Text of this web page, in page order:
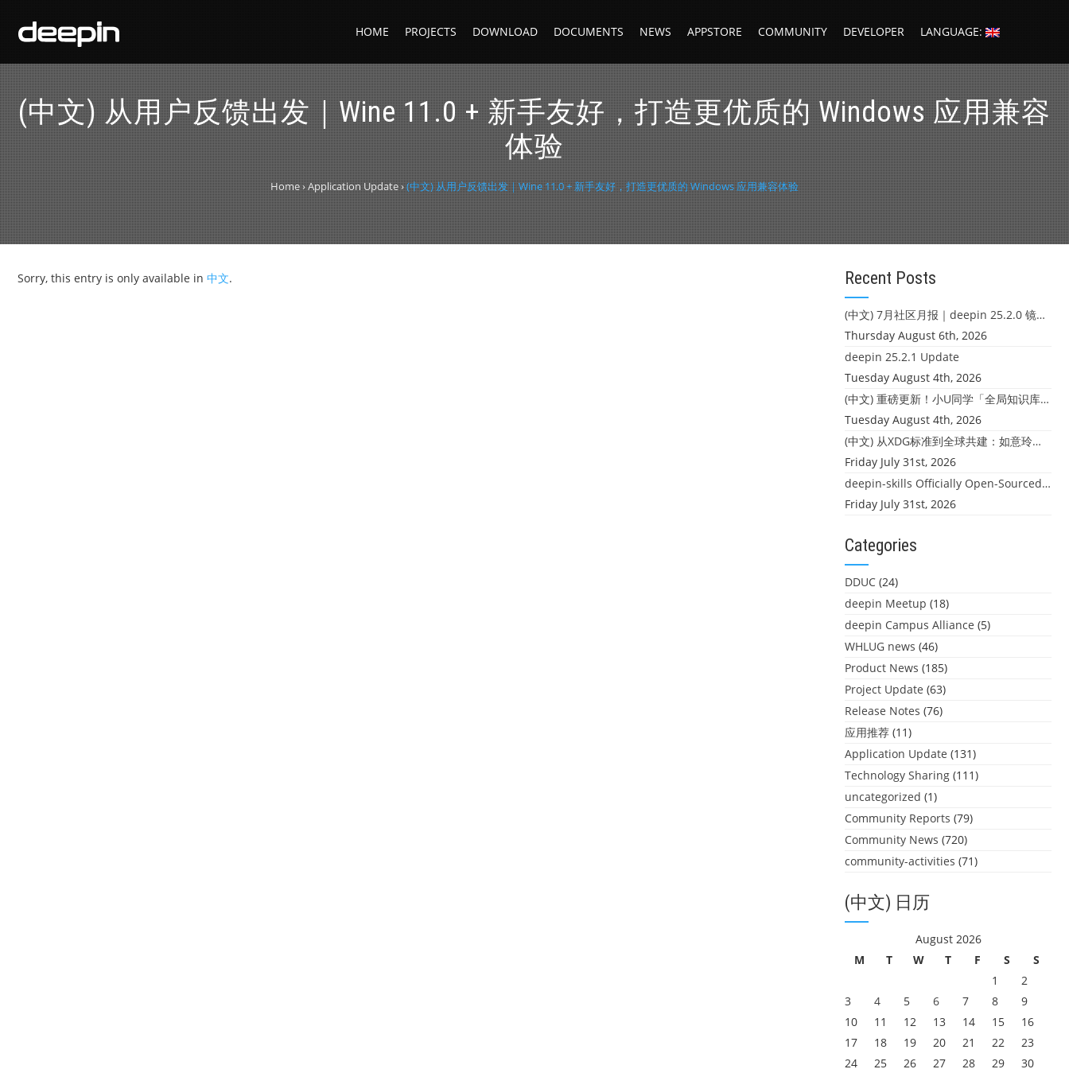
HOME PROJECTS DOWNLOAD DOCUMENTS NEWS APPSTORE COMMUNITY DEVELOPER LANGUAGE:
(中文) 从用户反馈出发｜Wine 11.0 + 新手友好，打造更优质的 Windows 应用兼容
体验
Home›Application Update›(中文) 从用户反馈出发｜Wine 11.0 + 新手友好，打造更优质的 Windows 应用兼容体验
Sorry, this entry is only available in 中文. Recent Posts
(中文) 7月社区月报｜deepin 25.2.0 镜像发布 & 小U同学定时任务上线
Thursday August 6th, 2026
deepin 25.2.1 Update
Tuesday August 4th, 2026
(中文) 重磅更新！小U同学「全局知识库」上线：你的本地文件，终于"活"起来了
Tuesday August 4th, 2026
(中文) 从XDG标准到全球共建：如意玲珑迎来首个海外开源贡献
Friday July 31st, 2026
deepin-skills Officially Open-Sourced: Four Core Skills for deepin Developers
Friday July 31st, 2026
Categories
DDUC (24)
deepin Meetup (18)
deepin Campus Alliance (5)
WHLUG news (46)
Product News (185)
Project Update (63)
Release Notes (76)
应用推荐 (11)
Application Update (131)
Technology Sharing (111)
uncategorized (1)
Community Reports (79)
Community News (720)
community-activities (71)
(中文) 日历
August 2026
M
T W T F S
S
1
2
3
4 5 6 7 8
9
10
11 12 13 14 15
16
17
18 19 20 21 22
23
24
25 26 27 28 29 30